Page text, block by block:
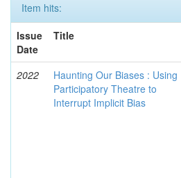
Item hits:
Issue
Date
Title
2022
Haunting Our Biases : Using
Participatory Theatre to
Interrupt Implicit Bias